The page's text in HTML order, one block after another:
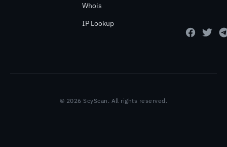
Whois
IP Lookup
© 2026 ScyScan. All rights reserved.